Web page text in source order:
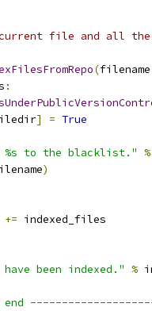
file and all the
(filename
:
] = True
%s to the blacklist." %
)
+= indexed_files
been indexed." %
end